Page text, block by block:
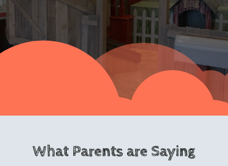
What Parents are Saying